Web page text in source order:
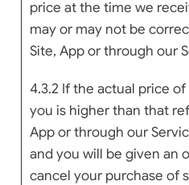
price at the time we
may or may not be
Site, App or through our
4.3.2 If the actual price
you is higher than that
App or through our
and you will be given an
cancel your purchase of